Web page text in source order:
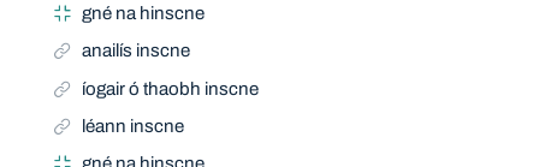
gné na hinscne
anailís inscne
íogair ó thaobh inscne
léann inscne